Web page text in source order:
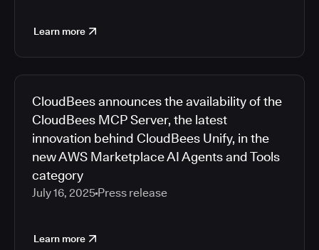
Learn more
CloudBees announces the availability of the
CloudBees MCP Server, the latest
innovation behind CloudBees Unify, in the
new AWS Marketplace AI Agents and Tools
category
July 16, 2025 Press release
Learn more